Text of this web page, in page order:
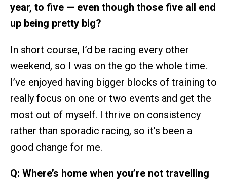
year, to five — even though those five all end
up being pretty big?
In short course, I’d be racing every other
weekend, so I was on the go the whole time.
I’ve enjoyed having bigger blocks of training to
really focus on one or two events and get the
most out of myself. I thrive on consistency
rather than sporadic racing, so it’s been a
good change for me.
Q: Where’s home when you’re not travelling